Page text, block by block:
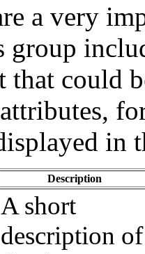
a very
group
could
in
Description
A short
description of